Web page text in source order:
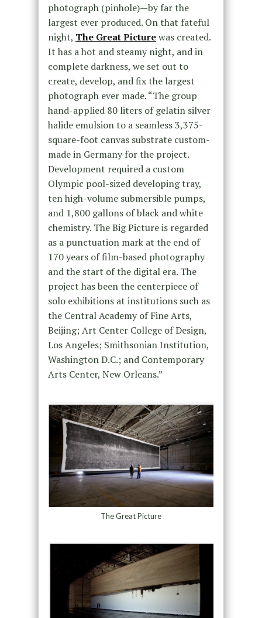
photograph (pinhole)—by far the
largest ever produced. On that fateful
night, The Great Picturewas created.
It has a hot and steamy night, and in
complete darkness, we set out to
create, develop, and fix the largest
photograph ever made. “The group
hand-applied 80 liters of gelatin silver
halide emulsion to a seamless 3,375-
square-foot canvas substrate custom-
made in Germany for the project.
Development required a custom
Olympic pool-sized developing tray,
ten high-volume submersible pumps,
and 1,800 gallons of black and white
chemistry. The Big Picture is regarded
as a punctuation mark at the end of
170 years of film-based photography
and the start of the digital era. The
project has been the centerpiece of
solo exhibitions at institutions such as
the Central Academy of Fine Arts,
Beijing; Art Center College of Design,
Los Angeles; Smithsonian Institution,
Washington D.C.; and Contemporary
Arts Center, New Orleans.”
The Great Picture